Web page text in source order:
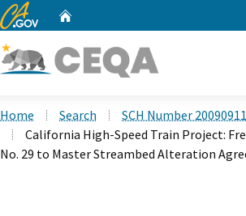
CA.gov
Home Search
SCH Number
California High-Speed Train Project:
No. 29 to Master Streambed Alteration